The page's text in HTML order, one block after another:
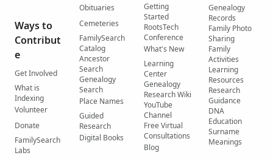
Ways to
Contribut
e
Get Involved
What is
Indexing
Volunteer
Donate
FamilySearch
Labs
Obituaries
Cemeteries
FamilySearch
Catalog
Ancestor
Search
Genealogy
Search
Place Names
Guided
Research
Digital Books
Getting
Started
RootsTech
Conference
What's New
Learning
Center
Genealogy
Research Wiki
YouTube
Channel
Free Virtual
Consultations
Blog
Genealogy
Records
Family Photo
Sharing
Family
Activities
Learning
Resources
Research
Guidance
DNA
Education
Surname
Meanings